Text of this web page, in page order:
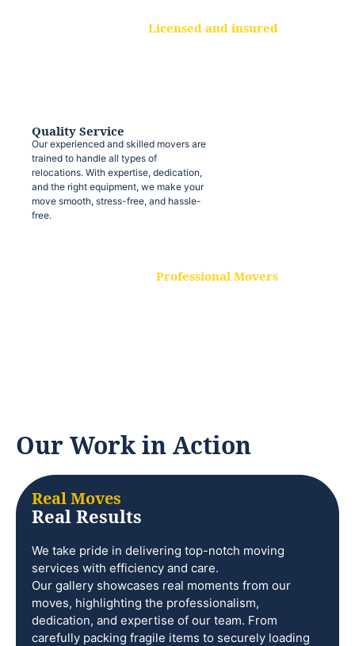
Licensed and insured
Quality Service
Our experienced and skilled movers are
trained to handle all types of
relocations. With expertise, dedication,
and the right equipment, we make your
move smooth, stress-free, and hassle-
free.
Professional Movers
Our Work in Action
Real Moves
Real Results
We take pride in delivering top-notch moving
services with efficiency and care.
Our gallery showcases real moments from our
moves, highlighting the professionalism,
dedication, and expertise of our team. From
carefully packing fragile items to securely loading